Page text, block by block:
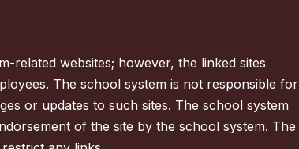
related websites; however, the linked sites
The school system is not responsible for
or updates to such sites. The school system
of the site by the school system. The